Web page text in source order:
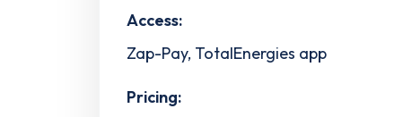
Access:
Zap-Pay, TotalEnergies app
Pricing: